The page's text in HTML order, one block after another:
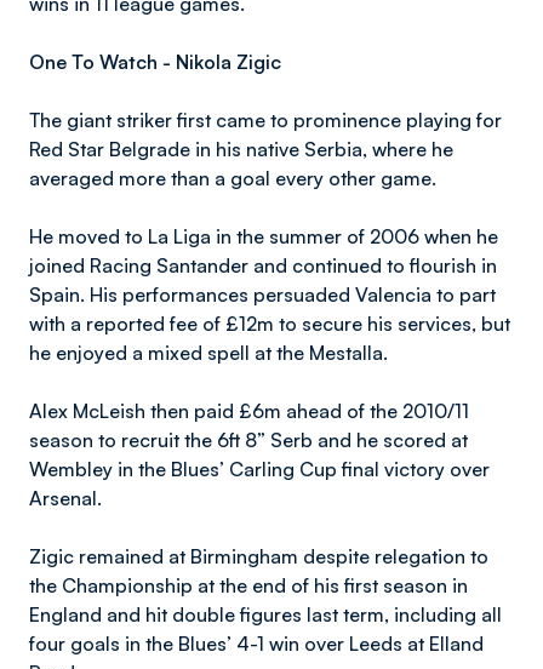
One To Watch - Nikola Zigic
The giant striker first came to prominence playing for
Red Star Belgrade in his native Serbia, where he
averaged more than a goal every other game.
He moved to La Liga in the summer of 2006 when he
joined Racing Santander and continued to flourish in
Spain. His performances persuaded Valencia to part
with a reported fee of £12m to secure his services, but
he enjoyed a mixed spell at the Mestalla.
Alex McLeish then paid £6m ahead of the 2010/11
season to recruit the 6ft 8” Serb and he scored at
Wembley in the Blues’ Carling Cup final victory over
Arsenal.
Zigic remained at Birmingham despite relegation to
the Championship at the end of his first season in
England and hit double figures last term, including all
four goals in the Blues’ 4-1 win over Leeds at Elland